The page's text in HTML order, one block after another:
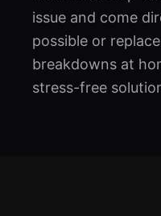
issue and come
possible or
breakdowns at
stress-free